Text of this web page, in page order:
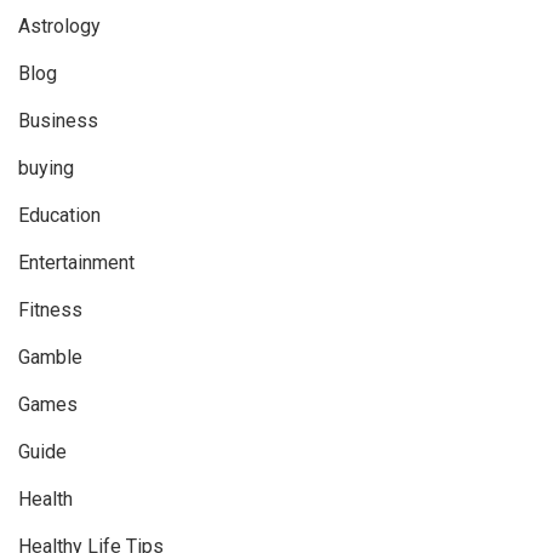
Astrology
Blog
Business
buying
Education
Entertainment
Fitness
Gamble
Games
Guide
Health
Healthy Life Tips